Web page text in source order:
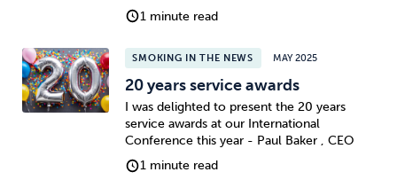
1 minute read
SMOKING IN THE NEWS MAY 2025
20 years service awards
I was delighted to present the 20 years
service awards at our International
Conference this year - Paul Baker , CEO
1 minute read